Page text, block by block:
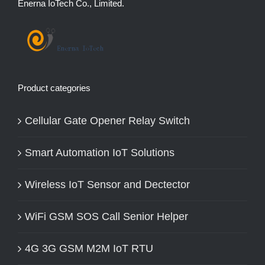
Enerna IoTech Co., Limited.
Product categories
Cellular Gate Opener Relay Switch
Smart Automation IoT Solutions
Wireless IoT Sensor and Dectector
WiFi GSM SOS Call Senior Helper
4G 3G GSM M2M IoT RTU